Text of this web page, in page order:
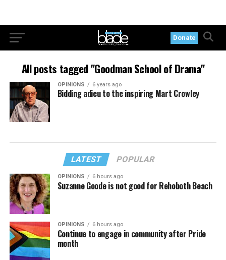
Donate
All posts tagged "Goodman School of Drama"
OPINIONS 6 years ago
Bidding adieu to the inspiring Mart Crowley
LATEST POPULAR
OPINIONS 6 hours ago
Suzanne Goode is not good for Rehoboth Beach
OPINIONS 6 hours ago
Continue to engage in community after Pride
month